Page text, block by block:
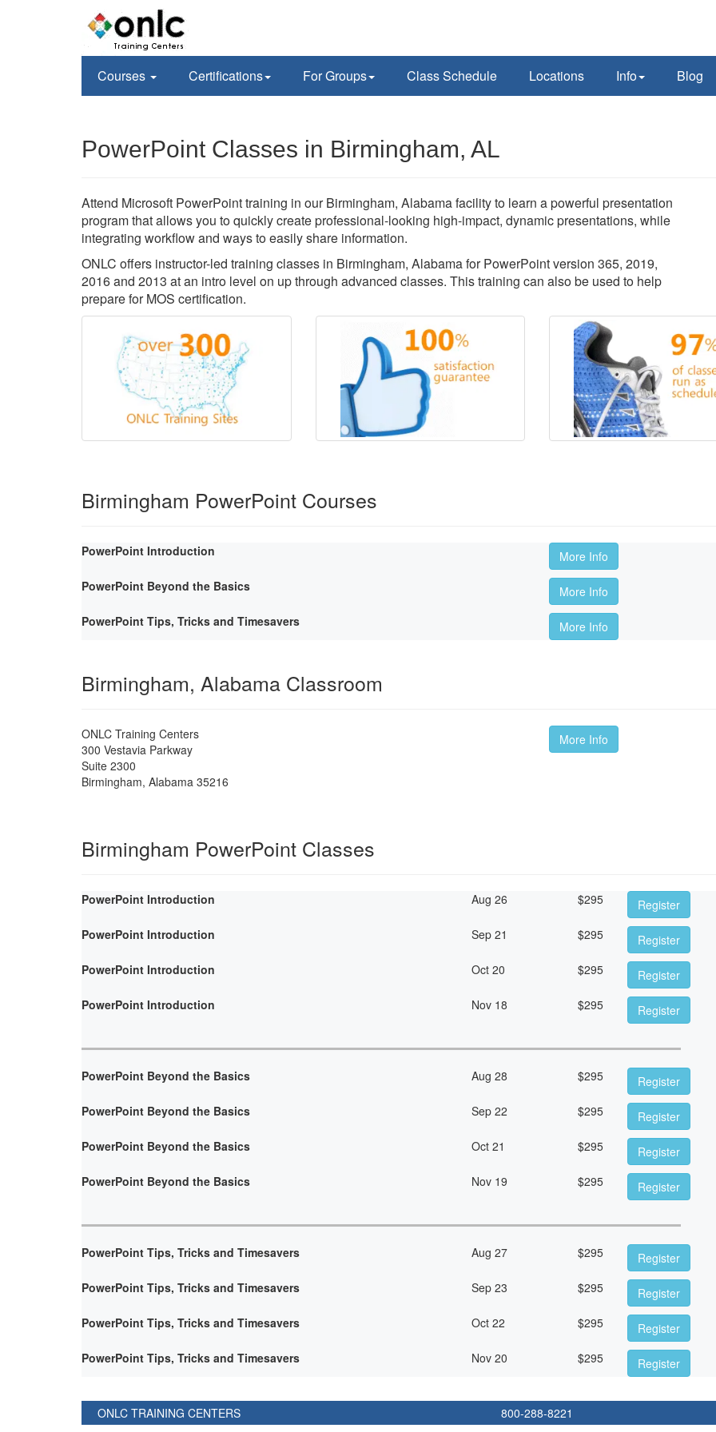
Courses Certifications For Groups Class Schedule Locations Info Blog
PowerPoint Classes in Birmingham, AL
Attend Microsoft PowerPoint training in our Birmingham, Alabama facility to learn a powerful presentation
program that allows you to quickly create professional-looking high-impact, dynamic presentations, while
integrating workflow and ways to easily share information.
ONLC offers instructor-led training classes in Birmingham, Alabama for PowerPoint version 365, 2019,
2016 and 2013 at an intro level on up through advanced classes. This training can also be used to help
prepare for MOS certification.
Birmingham PowerPoint Courses
PowerPoint Introduction
More Info
PowerPoint Beyond the Basics
More Info
PowerPoint Tips, Tricks and Timesavers
More Info
Birmingham, Alabama Classroom
ONLC Training Centers
300 Vestavia Parkway
Suite 2300
Birmingham, Alabama 35216
More Info
Birmingham PowerPoint Classes
PowerPoint Introduction Aug 26 $295
Register
PowerPoint Introduction
Sep 21 $295
Register
PowerPoint Introduction
Oct 20 $295
Register
PowerPoint Introduction
Nov 18 $295 Register
PowerPoint Beyond the Basics Aug 28 $295
Register
PowerPoint Beyond the Basics
Sep 22 $295
Register
PowerPoint Beyond the Basics
Oct 21 $295
Register
PowerPoint Beyond the Basics
Nov 19 $295 Register
PowerPoint Tips, Tricks and Timesavers Aug 27 $295
Register
PowerPoint Tips, Tricks and Timesavers
Sep 23 $295
Register
PowerPoint Tips, Tricks and Timesavers
Oct 22 $295
Register
PowerPoint Tips, Tricks and Timesavers
Nov 20 $295 Register
ONLC TRAINING CENTERS 800-288-8221